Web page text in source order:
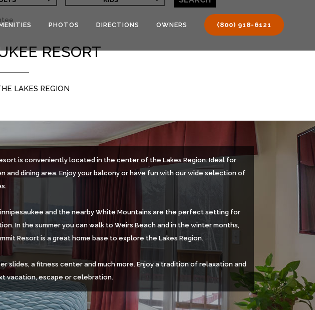
(800) 918-6121
PHOTOS DIRECTIONS OWNERS
RESORT
LAKES REGION
is conveniently located in the center of the Lakes Region. Ideal for
dining area. Enjoy your balcony or have fun with our wide selection of
and the nearby White Mountains are the perfect setting for
In the summer you can walk to Weirs Beach and in the winter months,
Resort is a great home base to explore the Lakes Region.
a fitness center and much more. Enjoy a tradition of relaxation and
vacation, escape or celebration.